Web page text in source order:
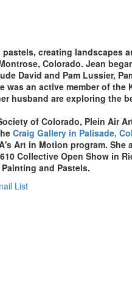
creating landscapes
Colorado. Jean
David and Pam Lussier,
was an active member of
husband are exploring the
of Colorado, Plein Air
Craig Gallery in Palisade,
Art in Motion program. She
Collective Open Show in
and Pastels.
List